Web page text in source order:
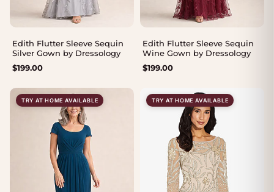
Edith Flutter Sleeve Sequin
Silver Gown by Dressology
$199.00
Edith Flutter Sleeve Sequin
Wine Gown by Dressology
$199.00
TRY AT HOME AVAILABLE TRY AT HOME AVAILABLE